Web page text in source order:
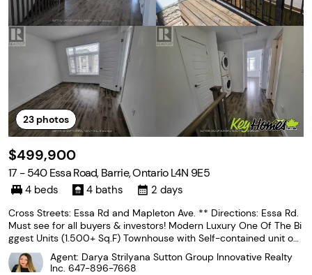
23photos
$499,900
17 - 540 Essa Road, Barrie, Ontario L4N 9E5
4 beds 4 baths 2 days
Cross Streets: Essa Rd and Mapleton Ave. ** Directions: Essa Rd.
Must see for all buyers & investors! Modern Luxury One Of The Bi
ggest Units (1.500+ Sq.F) Townhouse with Self-contained unit on
Ground floor, that includes 2 separate entrances, a full kitchen an
d 3 pc bath. Corner Unit With Grand
Agent: Darya Strilyana Sutton Group Innovative Realty
Inc. 647-896-7668